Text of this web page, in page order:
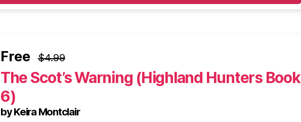
Free $4.99
The Scot’s Warning (Highland Hunters Book
6)
by Keira Montclair